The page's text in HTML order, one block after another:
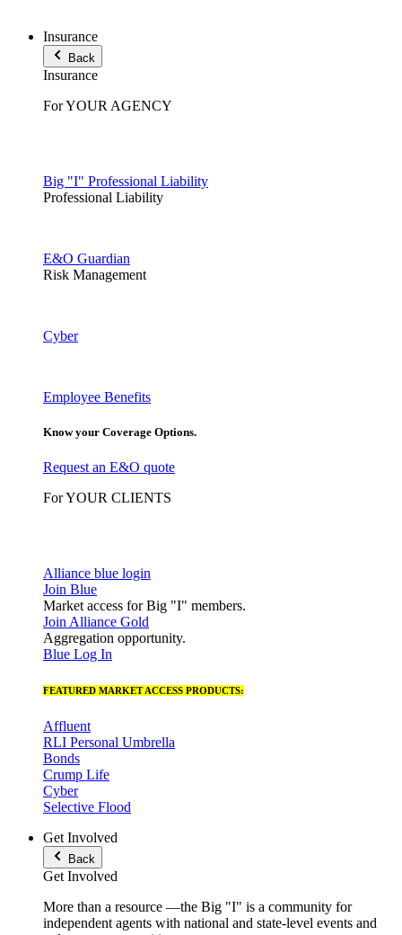
Insurance
Back
Insurance
For YOUR AGENCY
Big "I" Professional Liability
Professional Liability
E&O Guardian
Risk Management
Cyber
Employee Benefits
Know your Coverage Options.
Request an E&O quote
For YOUR CLIENTS
Alliance blue login
Join Blue
Market access for Big "I" members.
Join Alliance Gold
Aggregation opportunity.
Blue Log In
FEATURED MARKET ACCESS PRODUCTS:
Affluent
RLI Personal Umbrella
Bonds
Crump Life
Cyber
Selective Flood
Get Involved
Back
Get Involved
More than a resource —the Big "I" is a community for
independent agents with national and state-level events and